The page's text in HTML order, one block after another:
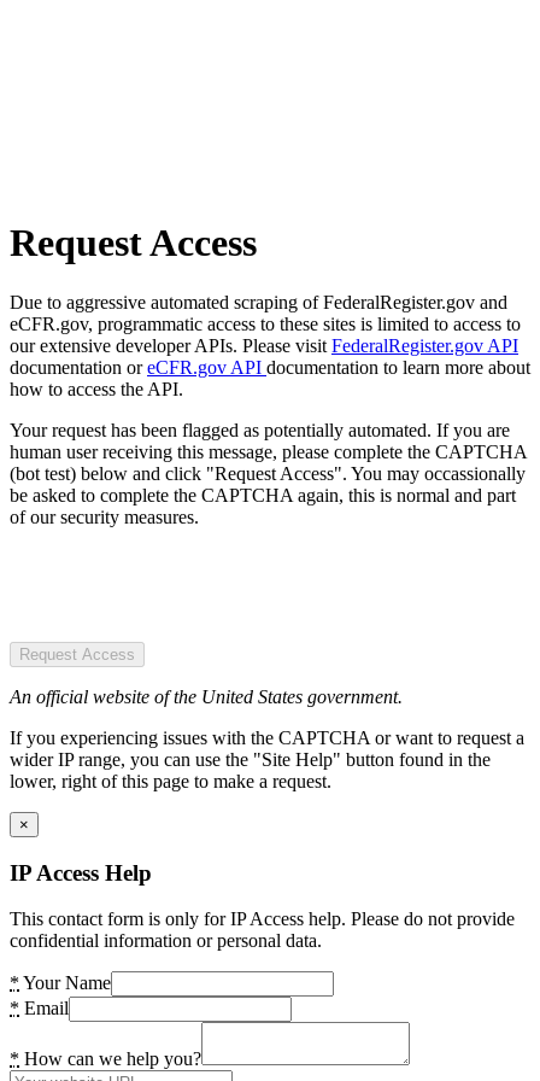
Request Access
Due to aggressive automated scraping of FederalRegister.gov and
eCFR.gov, programmatic access to these sites is limited to access to
our extensive developer APIs. Please visit FederalRegister.gov API
documentation oreCFR.gov API documentation to learn more about
how to access the API.
Your request has been flagged as potentially automated. If you are
human user receiving this message, please complete the CAPTCHA
(bot test) below and click "Request Access". You may occassionally
be asked to complete the CAPTCHA again, this is normal and part
of our security measures.
Request Access
An official website of the United States government.
If you experiencing issues with the CAPTCHA or want to request a
wider IP range, you can use the "Site Help" button found in the
lower, right of this page to make a request.
×
IP Access Help
This contact form is only for IP Access help. Please do not provide
confidential information or personal data.
* Your Name
* Email
* How can we help you?